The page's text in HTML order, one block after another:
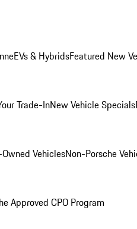
EVs & HybridsFeatured New
Trade-InNew Vehicle Specials
VehiclesNon-Porsche
Approved CPO Program